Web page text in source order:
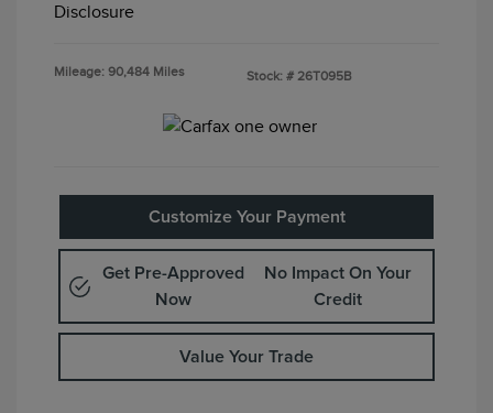
Disclosure
Mileage: 90,484 Miles Stock: # 26T095B
Customize Your Payment
Get Pre-Approved
Now
No Impact On Your
Credit
Value Your Trade